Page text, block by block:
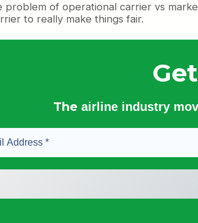
problem of operational carrier vs
to really make things fair.
The airline industry